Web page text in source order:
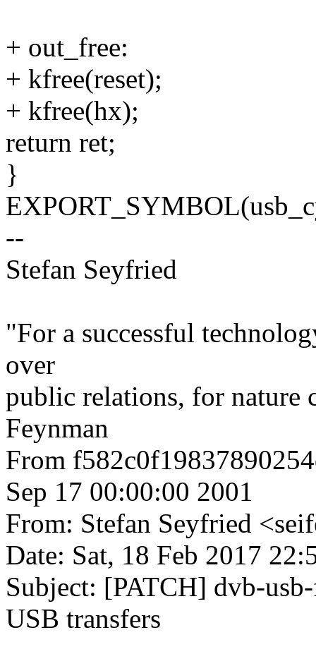
+ out_free:
+ kfree(reset);
+ kfree(hx);
return ret;
}
--
Stefan Seyfried
"For a successful
over
public relations, for nature
Feynman
From
Sep 17 00:00:00 2001
From: Stefan Seyfried
Date: Sat, 18 Feb 2017
Subject: [PATCH] dvb-
USB transfers